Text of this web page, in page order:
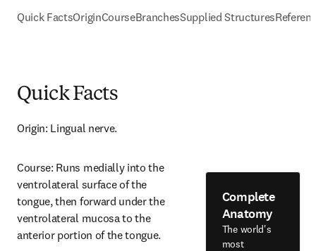
Quick FactsOriginCourseBranchesSupplied Structures
Quick Facts
Origin: Lingual nerve.
Course: Runs medially into the
ventrolateral surface of the
tongue, then forward under the
ventrolateral mucosa to the
anterior portion of the tongue.
Complete
Anatomy
The world's
most